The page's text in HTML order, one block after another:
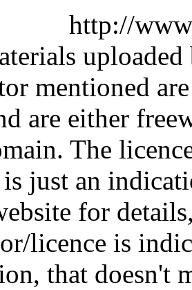
http://
mentioned
are either
The
just an
for
licence is
that doesn't